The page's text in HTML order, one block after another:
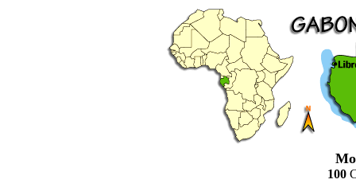
100